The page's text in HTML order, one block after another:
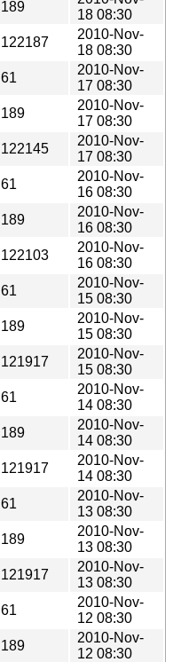
189
18 08:30
122187
2010-Nov-
18 08:30
61
2010-Nov-
17 08:30
189
2010-Nov-
17 08:30
122145
2010-Nov-
17 08:30
61
2010-Nov-
16 08:30
189
2010-Nov-
16 08:30
122103
2010-Nov-
16 08:30
61
2010-Nov-
15 08:30
189
2010-Nov-
15 08:30
121917
2010-Nov-
15 08:30
61
2010-Nov-
14 08:30
189
2010-Nov-
14 08:30
121917
2010-Nov-
14 08:30
61
2010-Nov-
13 08:30
189
2010-Nov-
13 08:30
121917
2010-Nov-
13 08:30
61
2010-Nov-
12 08:30
189
2010-Nov-
12 08:30